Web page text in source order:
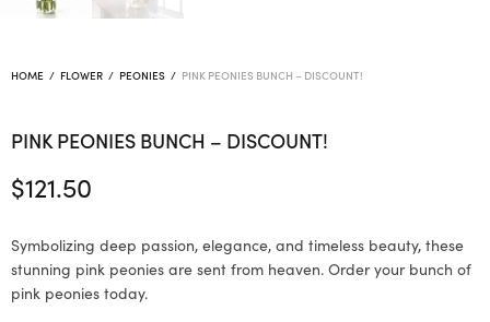
HOME / FLOWER / PEONIES / PINK PEONIES BUNCH – DISCOUNT!
PINK PEONIES BUNCH – DISCOUNT!
$121.50
Symbolizing deep passion, elegance, and timeless beauty, these
stunning pink peonies are sent from heaven. Order your bunch of
pink peonies today.